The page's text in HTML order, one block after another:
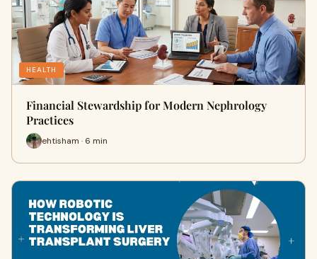
HEALTH
Financial Stewardship for Modern Nephrology
Practices
ehtisham · 6 min